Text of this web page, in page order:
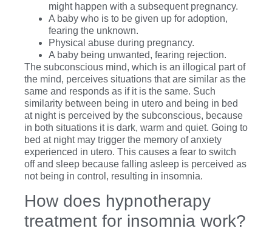
might happen with a subsequent pregnancy.
A baby who is to be given up for adoption,
fearing the unknown.
Physical abuse during pregnancy.
A baby being unwanted, fearing rejection.
The subconscious mind, which is an illogical part of
the mind, perceives situations that are similar as the
same and responds as if it is the same. Such
similarity between being in utero and being in bed
at night is perceived by the subconscious, because
in both situations it is dark, warm and quiet. Going to
bed at night may trigger the memory of anxiety
experienced in utero. This causes a fear to switch
off and sleep because falling asleep is perceived as
not being in control, resulting in insomnia.
How does hypnotherapy
treatment for insomnia work?